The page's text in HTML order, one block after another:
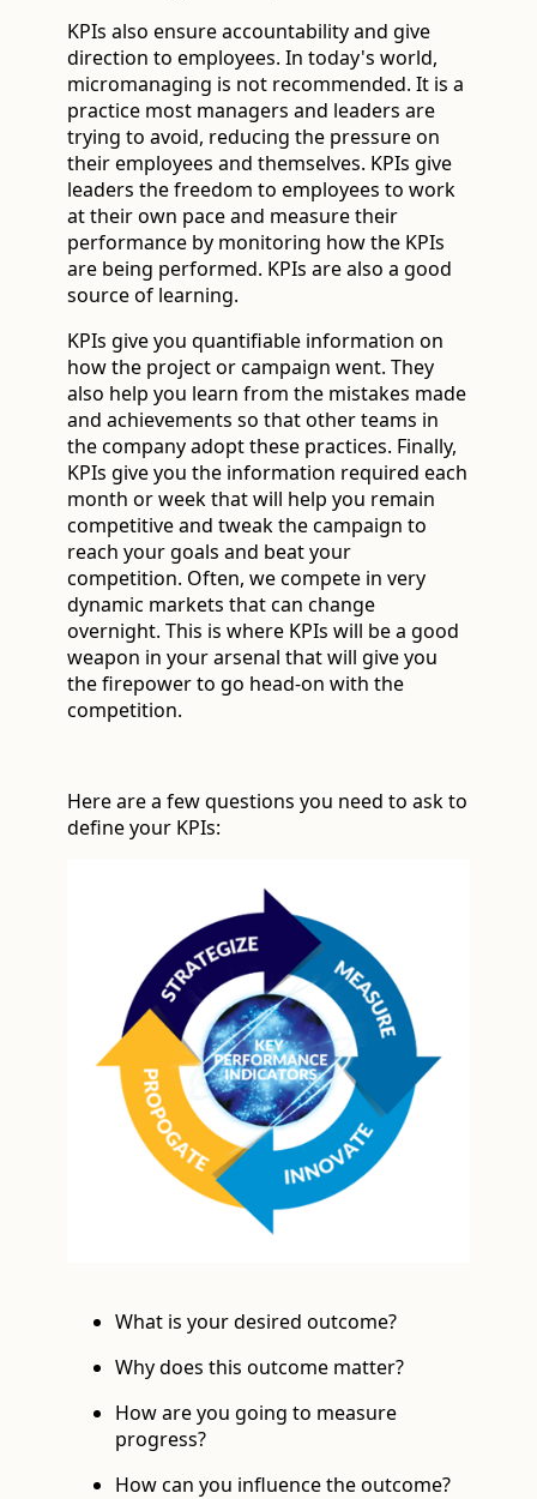
KPIs also ensure accountability and give
direction to employees. In today's world,
micromanaging is not recommended. It is a
practice most managers and leaders are
trying to avoid, reducing the pressure on
their employees and themselves. KPIs give
leaders the freedom to employees to work
at their own pace and measure their
performance by monitoring how the KPIs
are being performed. KPIs are also a good
source of learning.
KPIs give you quantifiable information on
how the project or campaign went. They
also help you learn from the mistakes made
and achievements so that other teams in
the company adopt these practices. Finally,
KPIs give you the information required each
month or week that will help you remain
competitive and tweak the campaign to
reach your goals and beat your
competition. Often, we compete in very
dynamic markets that can change
overnight. This is where KPIs will be a good
weapon in your arsenal that will give you
the firepower to go head-on with the
competition.
Here are a few questions you need to ask to
define your KPIs:
What is your desired outcome?
Why does this outcome matter?
How are you going to measure
progress?
How can you influence the outcome?